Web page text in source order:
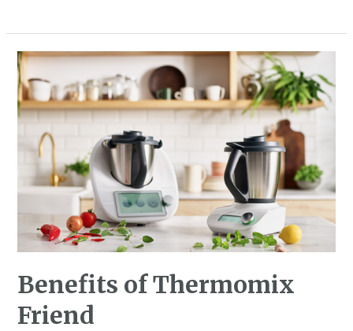
Benefits of Thermomix
Friend